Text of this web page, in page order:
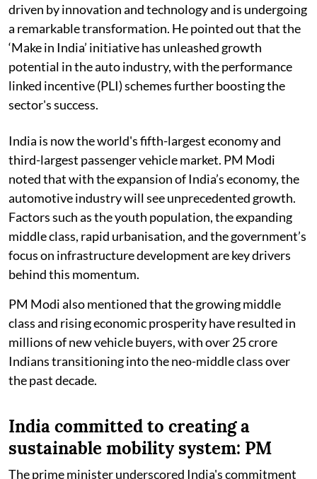
driven by innovation and technology and is undergoing
a remarkable transformation. He pointed out that the
‘Make in India’ initiative has unleashed growth
potential in the auto industry, with the performance
linked incentive (PLI) schemes further boosting the
sector's success.
India is now the world's fifth-largest economy and
third-largest passenger vehicle market. PM Modi
noted that with the expansion of India’s economy, the
automotive industry will see unprecedented growth.
Factors such as the youth population, the expanding
middle class, rapid urbanisation, and the government’s
focus on infrastructure development are key drivers
behind this momentum.
PM Modi also mentioned that the growing middle
class and rising economic prosperity have resulted in
millions of new vehicle buyers, with over 25 crore
Indians transitioning into the neo-middle class over
the past decade.
India committed to creating a
sustainable mobility system: PM
The prime minister underscored India's commitment